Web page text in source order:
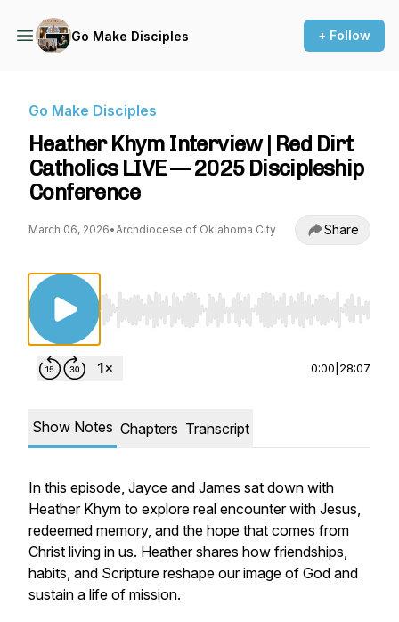
Go Make Disciples + Follow
Go Make Disciples
Heather Khym Interview | Red Dirt
Catholics LIVE — 2025 Discipleship
Conference
March 06, 2026•Archdiocese of Oklahoma City Share
Use Left/Right to seek, Home/End to jump
0:00 28:07
Show Notes Chapters Transcript
In this episode, Jayce and James sat down with
Heather Khym to explore real encounter with Jesus,
redeemed memory, and the hope that comes from
Christ living in us. Heather shares how friendships,
habits, and Scripture reshape our image of God and
sustain a life of mission.